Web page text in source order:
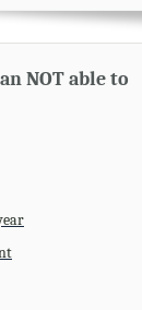
NOT able to